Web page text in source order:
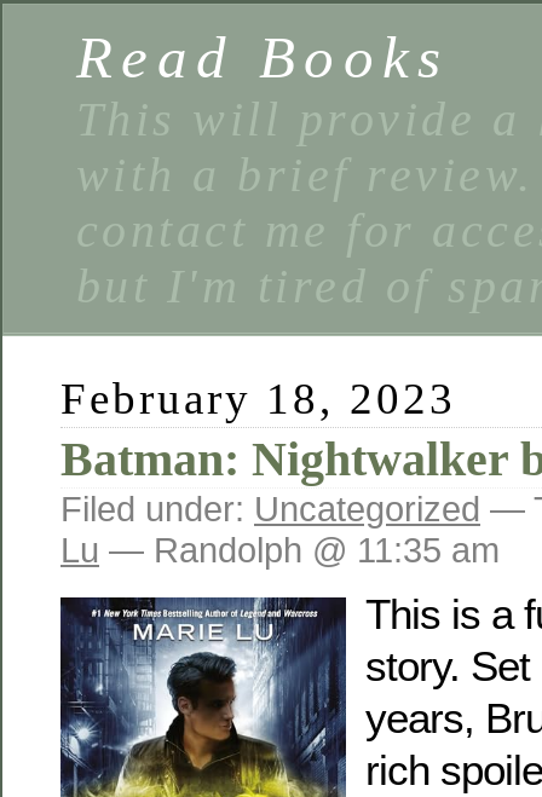
Read Books
This will provide a
with a brief
contact me for
but I'm tired of
February 18, 2023
Batman: Nightwalker
Filed under: Uncategorized —
Lu — Randolph @ 11:35 am
This is a
story.
years,
rich